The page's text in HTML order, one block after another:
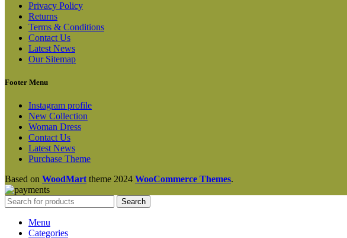
Privacy Policy
Returns
Terms & Conditions
Contact Us
Latest News
Our Sitemap
Footer Menu
Instagram profile
New Collection
Woman Dress
Contact Us
Latest News
Purchase Theme
Based on WoodMart theme 2024 WooCommerce Themes.
Search
Menu
Categories